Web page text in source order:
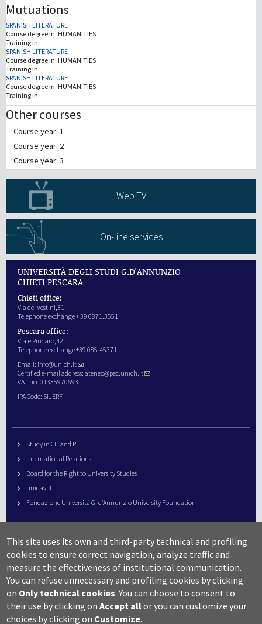
Mutuations
SPANISH LITERATURE
Course degree in: HUMANITIES
Training in:
SPANISH LITERATURE
Course degree in: HUMANITIES
Training in:
SPANISH LITERATURE
Course degree in: HUMANITIES
Training in:
Other courses
Course year: 1
Course year: 2
Course year: 3
Web TV
On-line services
UNIVERSITÀ DEGLI STUDI G.D'ANNUNZIO
CHIETI PESCARA
Chieti office:
Via dei Vestini,31
Telephone exchange + 39 0871.3551
Pescara office:
Viale Pindaro,42
Telephone exchange +39 085.45371
Email: info@unich.it
Certified e-mail address: ateneo@pec.unich.it
VAT no. 01335970693
IPA Code: SIJERF
Study in CH and PE
International Relations
Board for the Right to University Studies
unidav.it
Fondazione Università G. d’Annunzio University Foundation
URP – Public Relations Office
Campus useful numbers
Map
Legal notes and copyright-privacy
Accessibility
This site uses its own and third-party technical and profiling
cookies to ensure correct navigation, analyze traffic and
measure the effectiveness of institutional communication.
You can refuse unnecessary and profiling cookies by clicking
on Only technical cookies. You can choose to consent to
their use by clicking onAccept allor you can customize your
choices by clicking on Customize.